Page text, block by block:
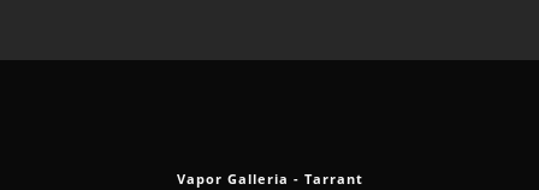
Vapor Galleria - Tarrant